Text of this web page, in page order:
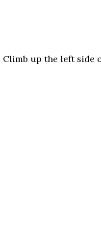
up the left side